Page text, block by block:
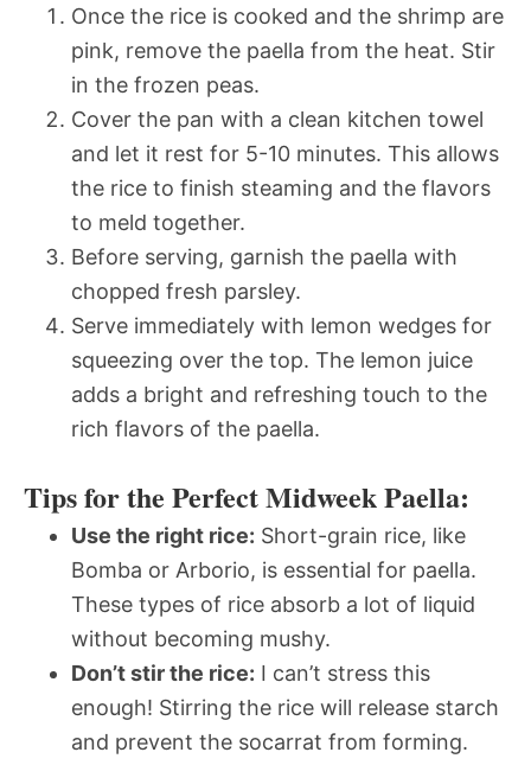
Once the rice is cooked and the shrimp are
pink, remove the paella from the heat. Stir
in the frozen peas.
Cover the pan with a clean kitchen towel
and let it rest for 5-10 minutes. This allows
the rice to finish steaming and the flavors
to meld together.
Before serving, garnish the paella with
chopped fresh parsley.
Serve immediately with lemon wedges for
squeezing over the top. The lemon juice
adds a bright and refreshing touch to the
rich flavors of the paella.
Tips for the Perfect Midweek Paella:
Use the right rice: Short-grain rice, like
Bomba or Arborio, is essential for paella.
These types of rice absorb a lot of liquid
without becoming mushy.
Don’t stir the rice: I can’t stress this
enough! Stirring the rice will release starch
and prevent the socarrat from forming.